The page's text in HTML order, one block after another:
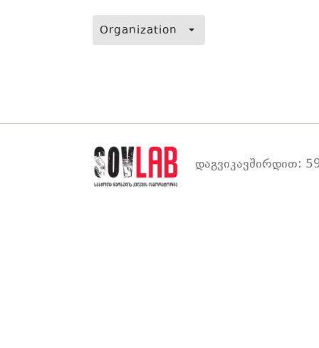
Organization
დაგვიკავშირდით: